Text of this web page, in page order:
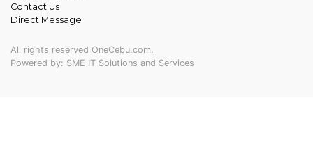
Contact Us
Direct Message
All rights reserved OneCebu.com.
Powered by: SME IT Solutions and Services